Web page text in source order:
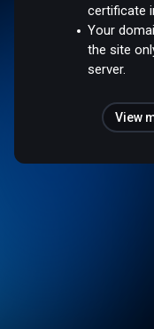
certificate
Your
the site
server.
View